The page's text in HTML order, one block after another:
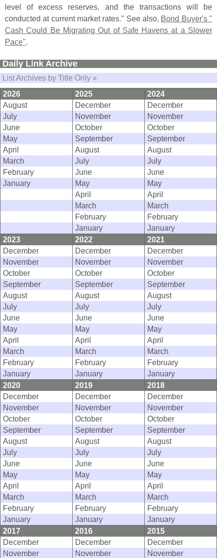
level of excess reserves, and the transactions will be
conducted at current market rates." See also, Bond Buyer's "
Cash Could Be Migrating Out of Safe Havens at a Slower
Pace".
Daily Link Archive
List Archives by Title Only »
2026
2025
2024
August
December
December
July
November
November
June
October
October
May
September
September
April
August
August
March
July
July
February
June
June
January
May
May
April
April
March
March
February
February
January
January
2023
2022
2021
December
December
December
November
November
November
October
October
October
September
September
September
August
August
August
July
July
July
June
June
June
May
May
May
April
April
April
March
March
March
February
February
February
January
January
January
2020
2019
2018
December
December
December
November
November
November
October
October
October
September
September
September
August
August
August
July
July
July
June
June
June
May
May
May
April
April
April
March
March
March
February
February
February
January
January
January
2017
2016
2015
December
December
December
November
November
November